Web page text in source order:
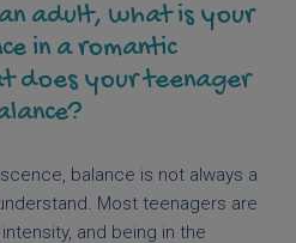
adult, what is your
in a romantic
does your teenager
balance is not always a
Most teenagers are
and being in the